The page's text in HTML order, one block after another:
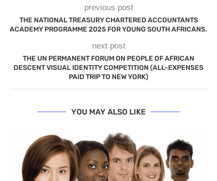
previous post
THE NATIONAL TREASURY CHARTERED ACCOUNTANTS
ACADEMY PROGRAMME 2025 FOR YOUNG SOUTH AFRICANS.
next post
THE UN PERMANENT FORUM ON PEOPLE OF AFRICAN
DESCENT VISUAL IDENTITY COMPETITION (ALL-EXPENSES
PAID TRIP TO NEW YORK)
YOU MAY ALSO LIKE